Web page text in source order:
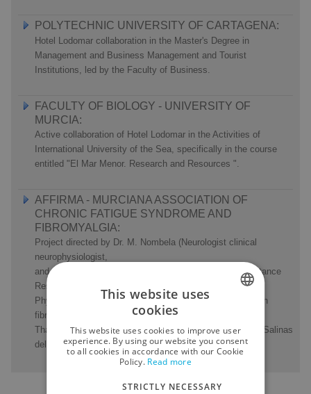
POLYTECHNIC UNIVERSITY OF CARTAGENA:
Hotel Lodomar collaboration in the Master's Degree in
Management and Business Management and Tourist
Institutions, led by the Faculty of Business.
FACULTY OF BIOLOGY - UNIVERSITY OF
MURCIA:
Active collaboration of Hotel Lodomar in the Activities of
International University of the Sea, specifically in the course
entitled "El Mar Menor. Research and Resources ".
AFFIRMA - MURCIANA ASSOCIATION OF
CHRONIC FATIGUE SYNDROME AND
FIBROMYALGIA:
Project directed by Dr. M. Nombela (Neurologist clinical
neurophysiologist,
and Instructor of Clinical Neurophysiology service Assistance
Research at the University of Murcia), and Jaime D.
Physiotherapist Chazarra, for research on 35 patients with
fibromyalgia, the benefits of therapies applied in the
Thalassotherapy Centre Hotel Lodomar, in waters of Las Salinas
del Mar Menor.
ENGLISH
RUSSIAN
This website uses
cookies
This website uses cookies to improve user
experience. By using our website you consent
to all cookies in accordance with our Cookie
Policy. Read more
STRICTLY NECESSARY